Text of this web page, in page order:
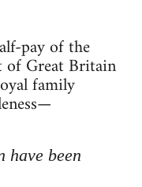
pay of the
of Great Britain
family
have been